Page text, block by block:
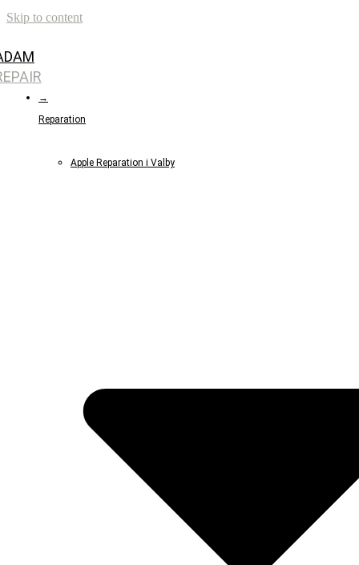
Skip to content
→
Reparation
Apple Reparation i Valby